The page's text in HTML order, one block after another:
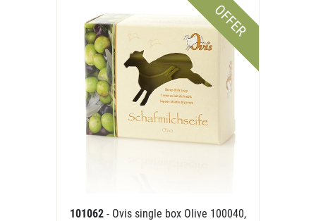
OFFER
101062 - Ovis single box Olive 100040,